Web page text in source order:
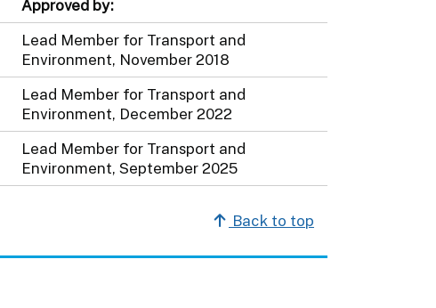
Approved by:
Lead Member for Transport and
Environment, November 2018
Lead Member for Transport and
Environment, December 2022
Lead Member for Transport and
Environment, September 2025
Back to top